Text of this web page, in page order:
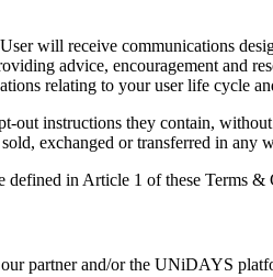
will receive communications
advice, encouragement and
relating to your user life cycle
out instructions they contain,
exchanged or transferred in any
defined in Article 1 of these Terms
partner and/or the UNiDAYS